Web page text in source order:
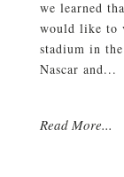
we learned
would like to
stadium in
Nascar and...
Read More...